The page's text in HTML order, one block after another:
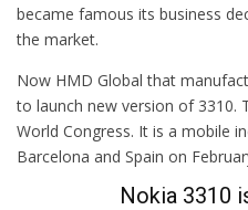
became famous its business
the market.
Now HMD Global that
to launch new version of 3310.
World Congress. It is a mobile
Barcelona and Spain on
Nokia 3310